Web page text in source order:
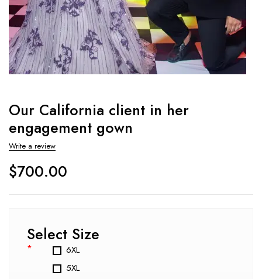
Our California client in her
engagement gown
Write a review
$700.00
Select Size
*
6XL
5XL